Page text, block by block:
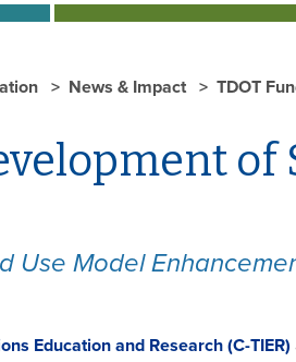
News & Impact TDOT
Use Model
Education and Research (C-TIER)